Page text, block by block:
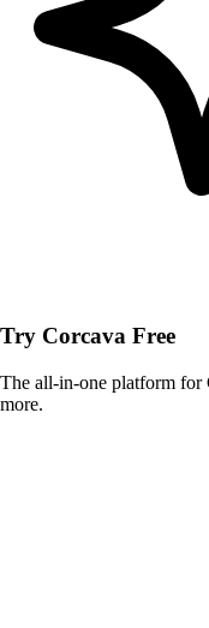
Try Corcava Free
The all-in-one platform
more.